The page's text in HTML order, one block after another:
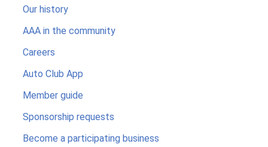
Our history
AAA in the community
Careers
Auto Club App
Member guide
Sponsorship requests
Become a participating business